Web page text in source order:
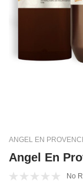
ANGEL EN
Angel En
No